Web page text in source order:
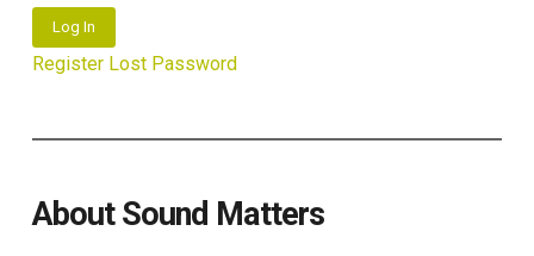
Log In
Register Lost Password
About Sound Matters